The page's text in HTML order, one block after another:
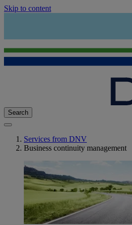
Skip to content
Search
Services from DNV
Business continuity management